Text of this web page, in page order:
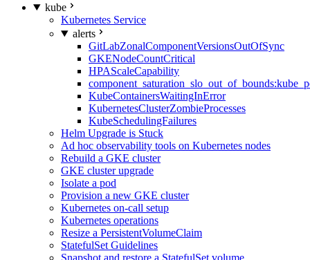
kube
Kubernetes Service
alerts
GitLabZonalComponentVersionsOutOfSync
GKENodeCountCritical
HPAScaleCapability
KubeContainersWaitingInError
KubernetesClusterZombieProcesses
KubeSchedulingFailures
Helm Upgrade is Stuck
Ad hoc observability tools on Kubernetes nodes
Rebuild a GKE cluster
GKE cluster upgrade
Isolate a pod
Provision a new GKE cluster
Kubernetes on-call setup
Kubernetes operations
Resize a PersistentVolumeClaim
StatefulSet Guidelines
Snapshot and restore a StatefulSet volume